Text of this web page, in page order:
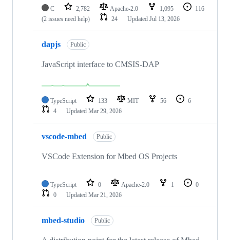
C 2,782 Apache-2.0 1,095
116
(2 issues need help)
24 Updated Jul 13, 2026
dapjs Public
JavaScript interface to CMSIS-DAP
TypeScript 133 MIT 56
6
4
Updated Mar 29, 2026
vscode-mbed Public
VSCode Extension for Mbed OS Projects
TypeScript 0 Apache-2.0 1
0
0
Updated Mar 21, 2026
mbed-studio Public